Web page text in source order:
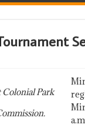
Park